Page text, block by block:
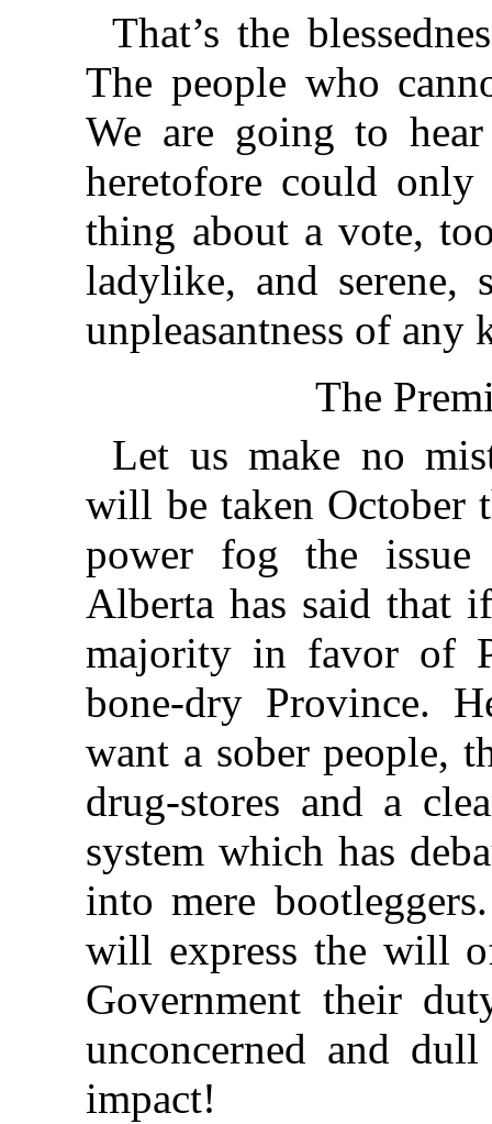
That’s the
The people who
We are going to
heretofore could only
thing about a vote,
ladylike, and serene,
unpleasantness of
The
Let us make no
will be taken
power fog the
Alberta has said that
majority in favor of
bone-dry Province.
want a sober people,
drug-stores and a
system which has
into mere
will express the will
Government their
unconcerned and
impact!